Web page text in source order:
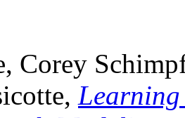
Corey
Learning